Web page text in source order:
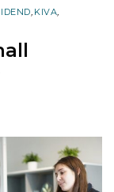
, KIVA,